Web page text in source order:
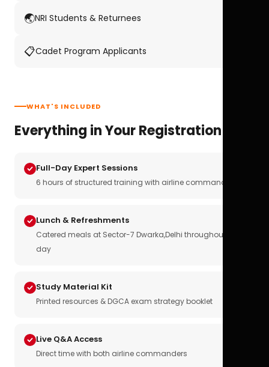
🌏NRI Students & Returnees
📋Cadet Program Applicants
WHAT'S INCLUDED
Everything in Your Registration
Full-Day Expert Sessions
6 hours of structured training with airline commanders
Lunch & Refreshments
Catered meals at Sector-7 Dwarka,Delhi throughout the
day
Study Material Kit
Printed resources & DGCA exam strategy booklet
Live Q&A Access
Direct time with both airline commanders